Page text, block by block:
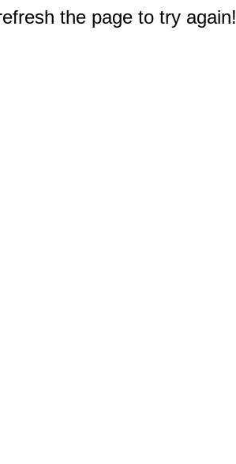
the page to try again!